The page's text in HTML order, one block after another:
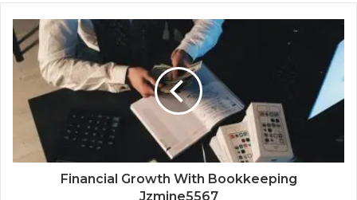
Financial Growth With Bookkeeping
Jzmine5567